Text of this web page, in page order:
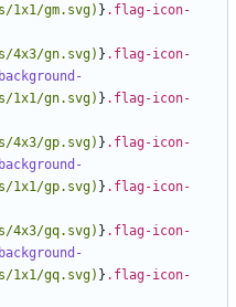
gm.svg) } .flag-icon-
gn.svg) } .flag-icon-
background-
gn.svg) } .flag-icon-
gp.svg) } .flag-icon-
background-
gp.svg) } .flag-icon-
gq.svg) } .flag-icon-
background-
gq.svg) } .flag-icon-